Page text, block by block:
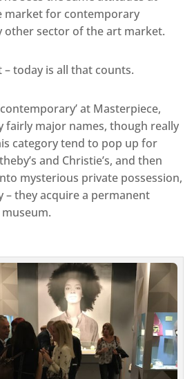
market for contemporary
sector of the art market.
today is all that counts.
at Masterpiece,
fairly major names, though really
category tend to pop up for
and Christie’s, and then
mysterious private possession,
– they acquire a permanent